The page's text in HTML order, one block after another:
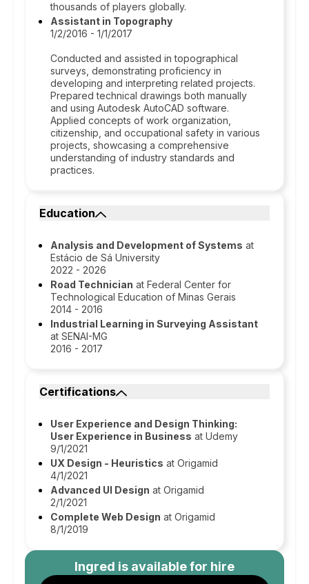
thousands of players globally.
Assistant in Topography
1/2/2016 - 1/1/2017
Conducted and assisted in topographical
surveys, demonstrating proficiency in
developing and interpreting related projects.
Prepared technical drawings both manually
and using Autodesk AutoCAD software.
Applied concepts of work organization,
citizenship, and occupational safety in various
projects, showcasing a comprehensive
understanding of industry standards and
practices.
Education
Analysis and Development of Systems at
Estácio de Sá University
2022 - 2026
Road Technician at Federal Center for
Technological Education of Minas Gerais
2014 - 2016
Industrial Learning in Surveying Assistant
at SENAI-MG
2016 - 2017
Certifications
User Experience and Design Thinking:
User Experience in Business at Udemy
9/1/2021
UX Design - Heuristics at Origamid
4/1/2021
Advanced UI Design at Origamid
2/1/2021
Complete Web Design at Origamid
8/1/2019
Ingred is available for hire